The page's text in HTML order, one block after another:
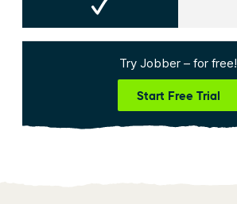
Try Jobber – for free!
Start Free Trial